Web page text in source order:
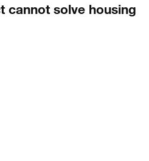
cannot solve housing